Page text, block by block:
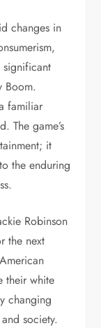
changes in
Boom.
familiar
The game’s
it
the enduring
Robinson
the next
their white
changing
society.